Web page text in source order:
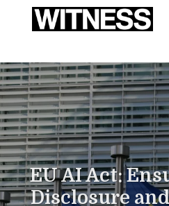
EU AI Act:
Disclosure